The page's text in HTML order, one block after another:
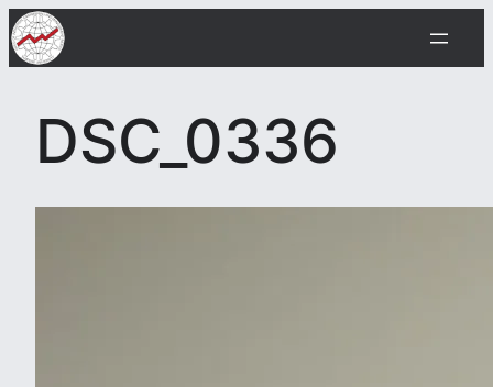
Skip
to
content
DSC_0336